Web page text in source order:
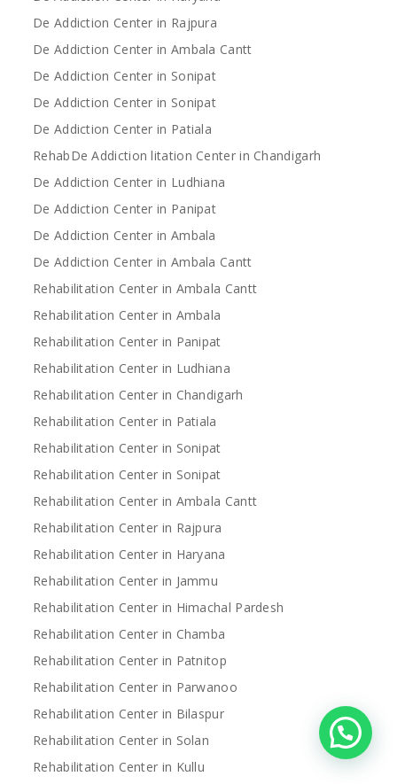
De Addiction Center in Rajpura
De Addiction Center in Ambala Cantt
De Addiction Center in Sonipat
De Addiction Center in Sonipat
De Addiction Center in Patiala
RehabDe Addiction litation Center in Chandigarh
De Addiction Center in Ludhiana
De Addiction Center in Panipat
De Addiction Center in Ambala
De Addiction Center in Ambala Cantt
Rehabilitation Center in Ambala Cantt
Rehabilitation Center in Ambala
Rehabilitation Center in Panipat
Rehabilitation Center in Ludhiana
Rehabilitation Center in Chandigarh
Rehabilitation Center in Patiala
Rehabilitation Center in Sonipat
Rehabilitation Center in Sonipat
Rehabilitation Center in Ambala Cantt
Rehabilitation Center in Rajpura
Rehabilitation Center in Haryana
Rehabilitation Center in Jammu
Rehabilitation Center in Himachal Pardesh
Rehabilitation Center in Chamba
Rehabilitation Center in Patnitop
Rehabilitation Center in Parwanoo
Rehabilitation Center in Bilaspur
Rehabilitation Center in Solan
Rehabilitation Center in Kullu